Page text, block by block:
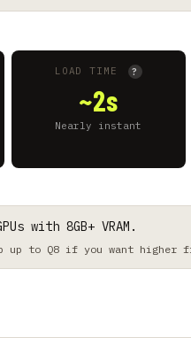
LOAD TIME ?
~2s
Nearly instant
with 8GB+ VRAM.
up to Q8 if you want higher